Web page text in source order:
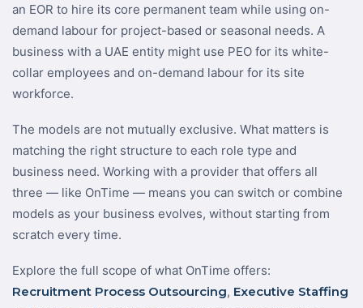
an EOR to hire its core permanent team while using on-
demand labour for project-based or seasonal needs. A
business with a UAE entity might use PEO for its white-
collar employees and on-demand labour for its site
workforce.
The models are not mutually exclusive. What matters is
matching the right structure to each role type and
business need. Working with a provider that offers all
three — like OnTime — means you can switch or combine
models as your business evolves, without starting from
scratch every time.
Explore the full scope of what OnTime offers:
Recruitment Process Outsourcing, Executive Staffing